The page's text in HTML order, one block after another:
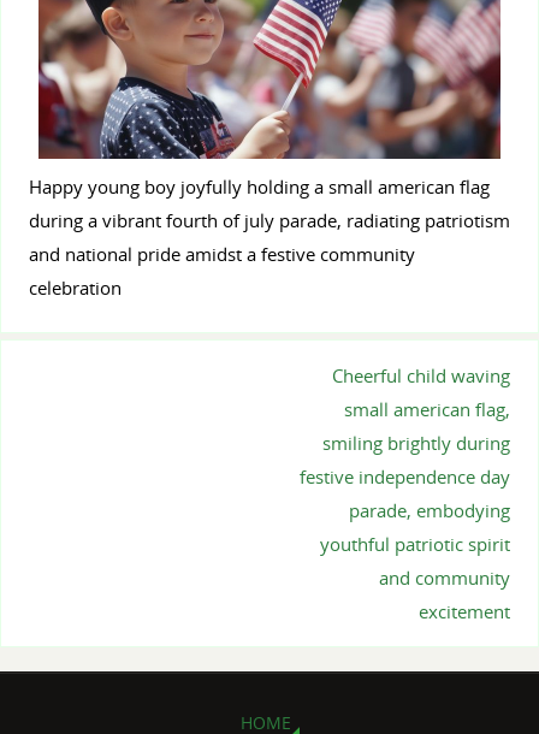
Happy young boy joyfully holding a small american flag
during a vibrant fourth of july parade, radiating patriotism
and national pride amidst a festive community
celebration
Cheerful child waving
small american flag,
smiling brightly during
festive independence day
parade, embodying
youthful patriotic spirit
and community
excitement
HOME